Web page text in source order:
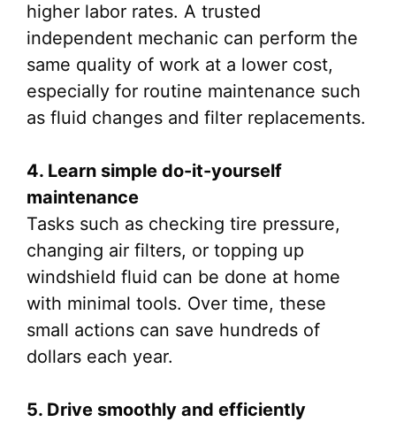
higher labor rates. A trusted
independent mechanic can perform the
same quality of work at a lower cost,
especially for routine maintenance such
as fluid changes and filter replacements.
4. Learn simple do-it-yourself
maintenance
Tasks such as checking tire pressure,
changing air filters, or topping up
windshield fluid can be done at home
with minimal tools. Over time, these
small actions can save hundreds of
dollars each year.
5. Drive smoothly and efficiently